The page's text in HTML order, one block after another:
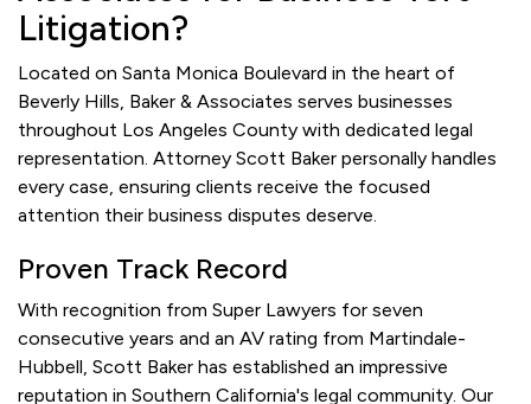
Litigation?
Located on Santa Monica Boulevard in the heart of
Beverly Hills, Baker & Associates serves businesses
throughout Los Angeles County with dedicated legal
representation. Attorney Scott Baker personally handles
every case, ensuring clients receive the focused
attention their business disputes deserve.
Proven Track Record
With recognition from Super Lawyers for seven
consecutive years and an AV rating from Martindale-
Hubbell, Scott Baker has established an impressive
reputation in Southern California's legal community. Our